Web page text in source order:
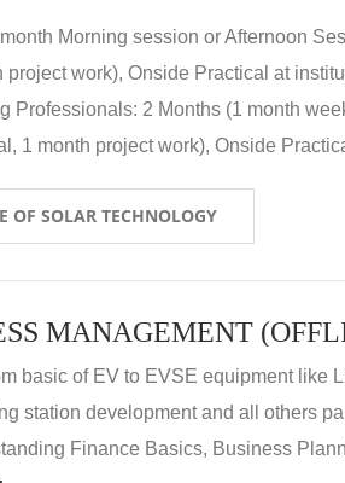
Morning session or Afternoon
work), Onside Practical at
Professionals: 2 Months (1 month
1 month project work), Onside
OF SOLAR TECHNOLOGY
MANAGEMENT
basic of EV to EVSE equipment like
station development and all others
Finance Basics, Business